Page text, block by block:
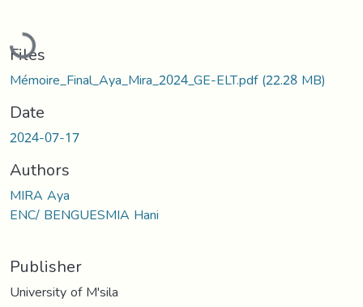
Loading...
Files
Mémoire_Final_Aya_Mira_2024_GE-ELT.pdf(22.28 MB)
Date
2024-07-17
Authors
MIRA Aya
ENC/ BENGUESMIA Hani
Publisher
University of M'sila